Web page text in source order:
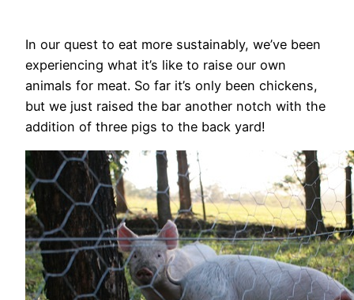
In our quest to eat more sustainably, we’ve been
experiencing what it’s like to raise our own
animals for meat. So far it’s only been chickens,
but we just raised the bar another notch with the
addition of three pigs to the back yard!